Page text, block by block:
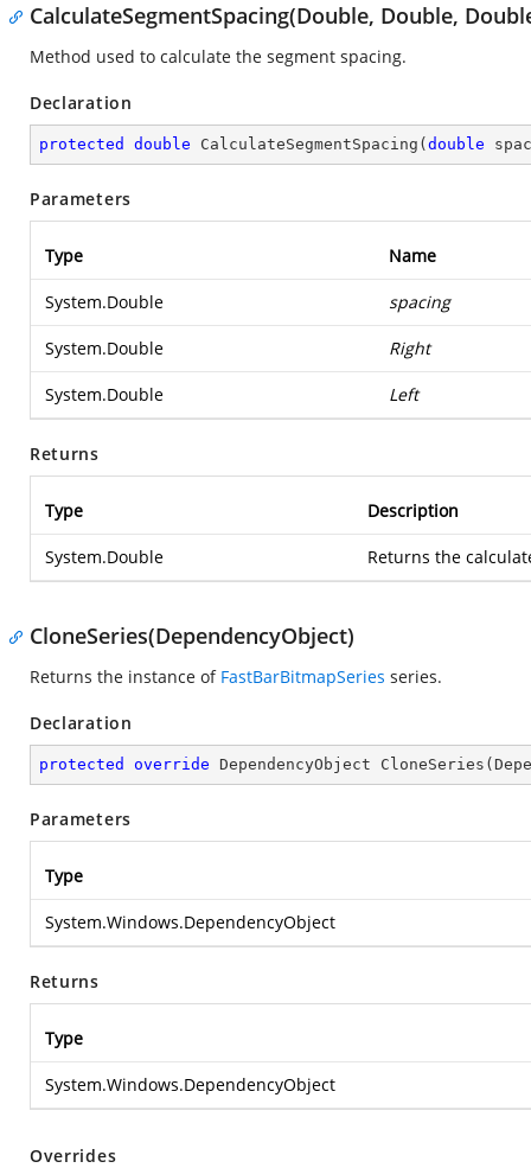
CalculateSegmentSpacing(Double, Double,
Method used to calculate the segment spacing.
Declaration
protected double CalculateSegmentSpacing ( double
Parameters
Type Name
System.Double spacing
System.Double Right
System.Double Left
Returns
Type Description
System.Double Returns the
CloneSeries(DependencyObject)
Returns the instance of FastBarBitmapSeries series.
Declaration
protected override DependencyObject CloneSeries (
Parameters
Type
System.Windows.DependencyObject
Returns
Type
System.Windows.DependencyObject
Overrides